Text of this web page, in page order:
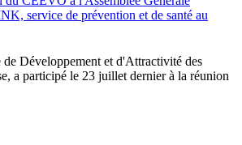
Développement et d'Attractivité des
a participé le 23 juillet dernier à la réunion